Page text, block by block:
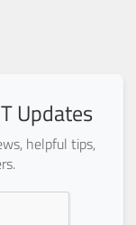
Updates
helpful tips,